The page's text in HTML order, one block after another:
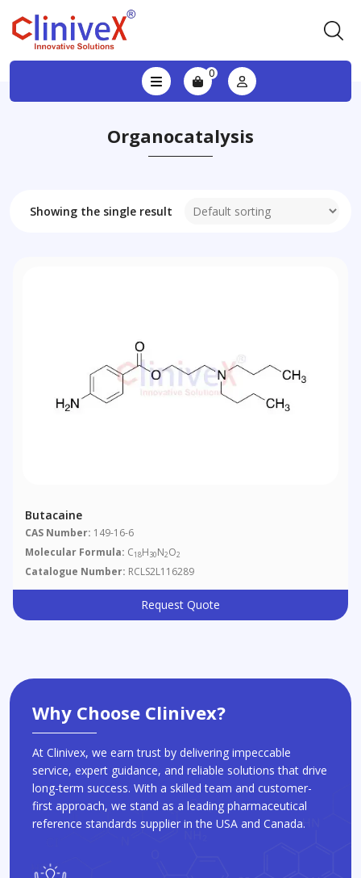
0
Organocatalysis
Showing the single result
Butacaine
CAS Number: 149-16-6
Molecular Formula: C18H30N2O2
Catalogue Number: RCLS2L116289
Request Quote
Why Choose Clinivex?
At Clinivex, we earn trust by delivering impeccable
service, expert guidance, and reliable solutions that drive
long-term success. With a skilled team and customer-
first approach, we stand as a leading pharmaceutical
reference standards supplier in the USA and Canada.